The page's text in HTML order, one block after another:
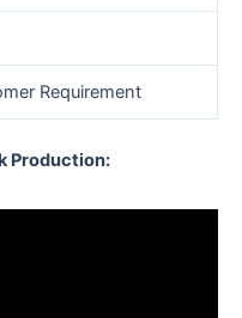
Requirement
Production: